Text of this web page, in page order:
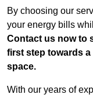
By choosing our
your energy bills
Contact us now to
first step towards
space.
With our years of